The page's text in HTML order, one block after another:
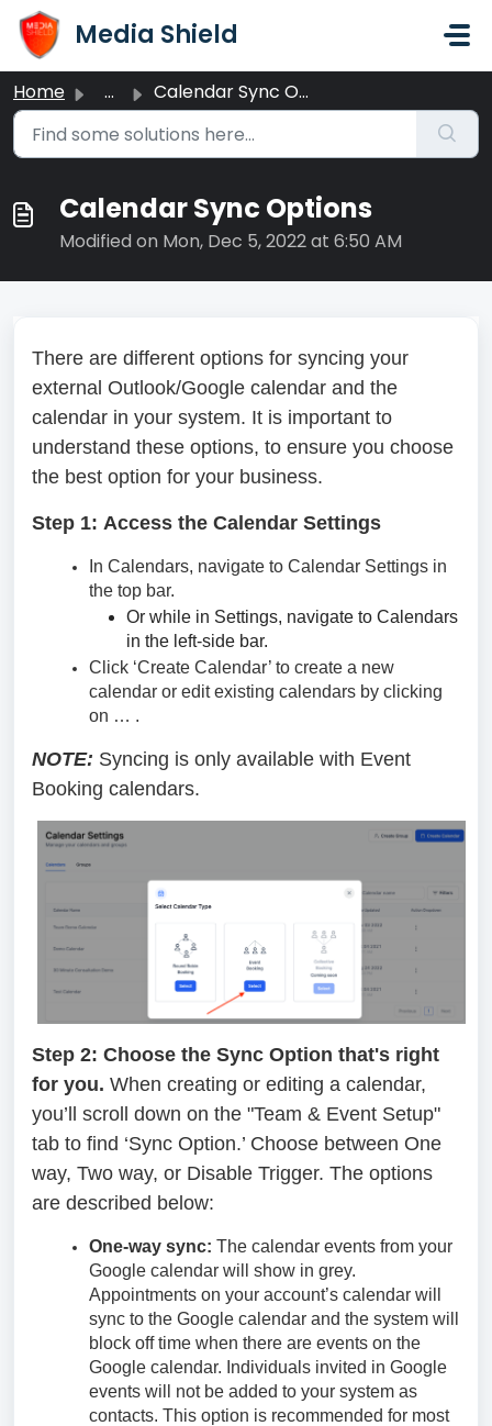
Skip to main content
Media Shield
Home ... Calendar Sync Options
Calendar Sync Options
Modified on Mon, Dec 5, 2022 at 6:50 AM
There are different options for syncing your
external Outlook/Google calendar and the
calendar in your system. It is important to
understand these options, to ensure you choose
the best option for your business.
Step 1: Access the Calendar Settings
In Calendars, navigate to Calendar Settings in
the top bar.
Or while in Settings, navigate to Calendars
in the left-side bar.
Click ‘Create Calendar’ to create a new
calendar or edit existing calendars by clicking
on … .
NOTE: Syncing is only available with Event
Booking calendars.
Step 2: Choose the Sync Option that's right
for you. When creating or editing a calendar,
you’ll scroll down on the "Team & Event Setup"
tab to find ‘Sync Option.’ Choose between One
way, Two way, or Disable Trigger. The options
are described below:
One-way sync: The calendar events from your
Google calendar will show in grey.
Appointments on your account’s calendar will
sync to the Google calendar and the system will
block off time when there are events on the
Google calendar. Individuals invited in Google
events will not be added to your system as
contacts. This option is recommended for most